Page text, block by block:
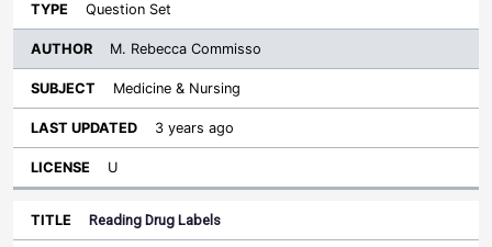
Question Set
M. Rebecca Commisso
Medicine & Nursing
3 years ago
U
Reading Drug Labels